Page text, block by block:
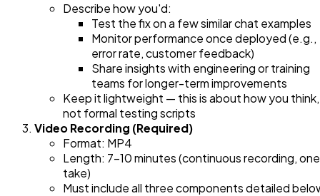
Describe how you'd:
Test the fix on a few similar chat examples
Monitor performance once deployed (e.g.,
error rate, customer feedback)
Share insights with engineering or training
teams for longer-term improvements
Keep it lightweight — this is about how you think,
not formal testing scripts
Video Recording (Required)
Format: MP4
Length: 7-10 minutes (continuous recording, one
take)
Must include all three components detailed